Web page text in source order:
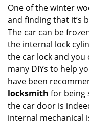
One of the winter
and finding that it’s
The car can be
the internal lock
the car lock and you
many DIYs to help
have been
locksmith for being
the car door is
internal mechanical